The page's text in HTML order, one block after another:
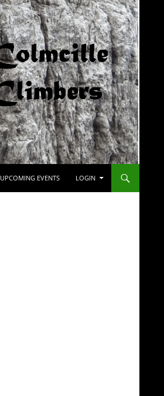
UPCOMING EVENTS LOGIN